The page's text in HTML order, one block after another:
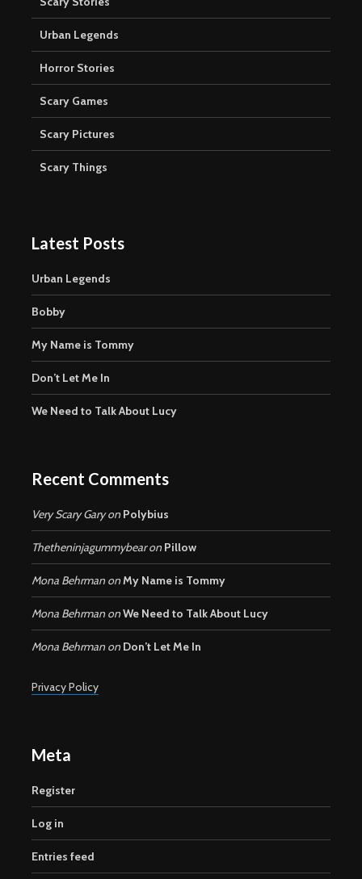
Urban Legends
Horror Stories
Scary Games
Scary Pictures
Scary Things
Latest Posts
Urban Legends
Bobby
My Name is Tommy
Don’t Let Me In
We Need to Talk About Lucy
Recent Comments
Very Scary Garyon Polybius
Thetheninjagummybearon Pillow
Mona Behrman onMy Name is Tommy
Mona Behrman onWe Need to Talk About Lucy
Mona Behrman on Don’t Let Me In
Privacy Policy
Meta
Register
Log in
Entries feed